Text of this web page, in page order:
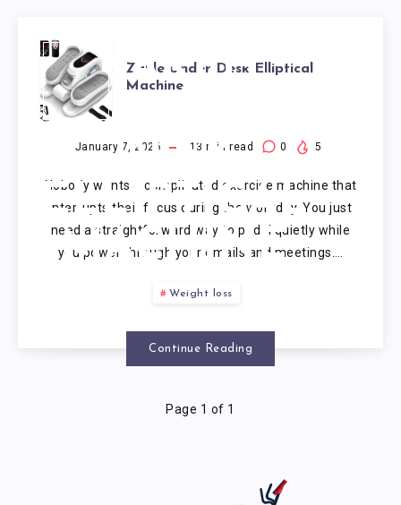
ZAKLE
UNDER
DESK
ELLIPTICAL
MACHINE
Zakle Under Desk Elliptical
Machine
January 7, 2026 13 min read 0 5
Nobody wants a complicated exercise machine that
interrupts their focus during the workday. You just
need a straightforward way to pedal quietly while
you power through your emails and meetings….
Weight loss
Continue Reading
Page 1 of 1